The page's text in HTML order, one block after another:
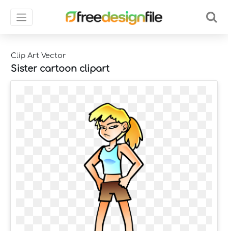
Clip Art Vector
Sister cartoon clipart